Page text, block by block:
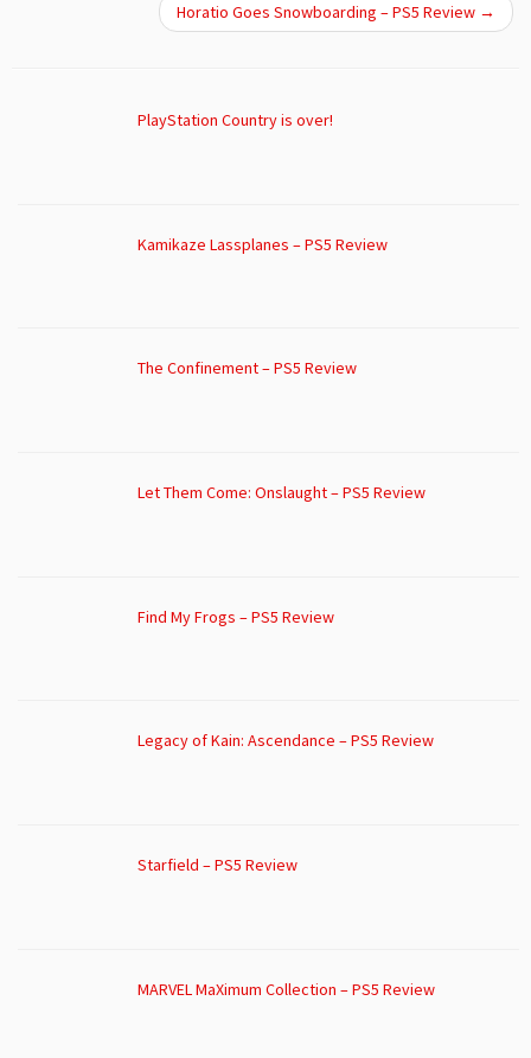
Horatio Goes Snowboarding – PS5 Review →
PlayStation Country is over!
Kamikaze Lassplanes – PS5 Review
The Confinement – PS5 Review
Let Them Come: Onslaught – PS5 Review
Find My Frogs – PS5 Review
Legacy of Kain: Ascendance – PS5 Review
Starfield – PS5 Review
MARVEL MaXimum Collection – PS5 Review